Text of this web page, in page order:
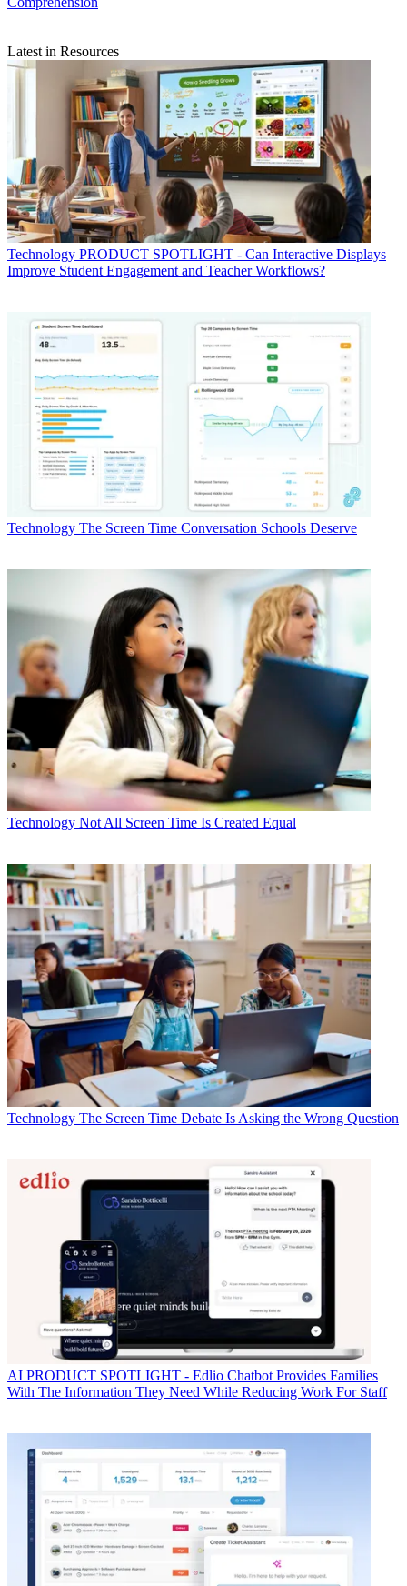
Latest in Resources
Technology PRODUCT SPOTLIGHT - Can Interactive Displays
Improve Student Engagement and Teacher Workflows?
Technology The Screen Time Conversation Schools Deserve
Technology Not All Screen Time Is Created Equal
Technology The Screen Time Debate Is Asking the Wrong Question
AI PRODUCT SPOTLIGHT - Edlio Chatbot Provides Families
With The Information They Need While Reducing Work For Staff